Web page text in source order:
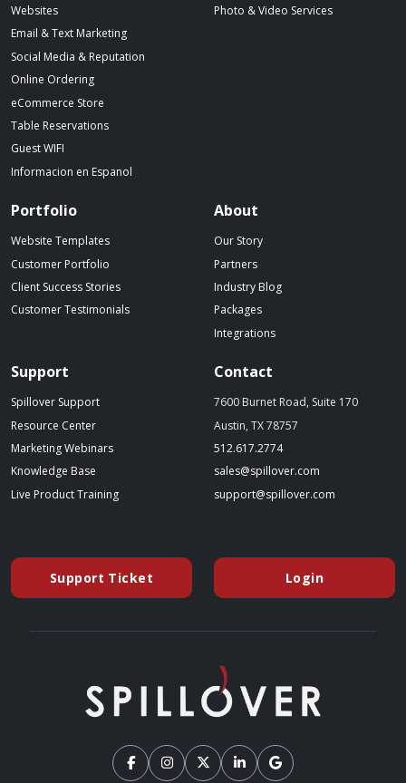
Websites
Email & Text Marketing
Social Media & Reputation
Online Ordering
eCommerce Store
Table Reservations
Guest WIFI
Informacion en Espanol
Photo & Video Services
Portfolio
Website Templates
Customer Portfolio
Client Success Stories
Customer Testimonials
About
Our Story
Partners
Industry Blog
Packages
Integrations
Support
Spillover Support
Resource Center
Marketing Webinars
Knowledge Base
Live Product Training(opens in a new tab to an external website)
Support Ticket(opens in a new tab to an external website)
Contact
7600 Burnet Road, Suite 170
Austin, TX 78757
512.617.2774(starts a phone call)
sales@spillover.com
support@spillover.com
Login(opens in a
(external website)
(external website)
(external website)
(external website)
(external website)